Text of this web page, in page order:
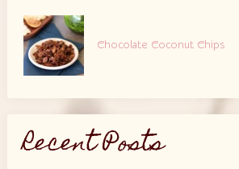
Chocolate Coconut Chips
Recent Posts